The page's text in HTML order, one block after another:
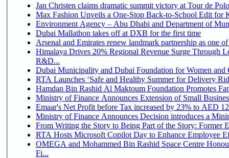
Jan Christen claims dramatic summit victory at Tour de
Max Fashion Unveils a One-Stop Back-to-School Edit for
Environment Agency – Abu Dhabi and Department of
Dubai Mallathon takes off at DXB for the first time
Arsenal and Emirates renew landmark partnership as one
Himalaya Drives 20% Regional Revenue Surge Through
R&D...
Dubai Municipality and Dubai Foundation for Women and
RTA Launches ‘Safe and Healthy Summer for Delivery
Hamdan Bin Rashid Al Maktoum Foundation Promotes
Ministry of Finance Announces Extension of Small
Emaar's Net Profit before Tax increased by 23% to AED
Ministry of Finance Announces Decision introduces a
From Writing the Story to Being Part of the Story: Former
RTA Hosts Microsoft Copilot Day to Enhance Employee
OMEGA and Mohammed Bin Rashid Space Centre
Fi...